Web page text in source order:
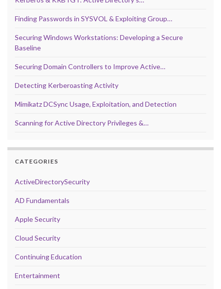
Finding Passwords in SYSVOL & Exploiting Group…
Securing Windows Workstations: Developing a Secure
Baseline
Securing Domain Controllers to Improve Active…
Detecting Kerberoasting Activity
Mimikatz DCSync Usage, Exploitation, and Detection
Scanning for Active Directory Privileges &…
CATEGORIES
ActiveDirectorySecurity
AD Fundamentals
Apple Security
Cloud Security
Continuing Education
Entertainment